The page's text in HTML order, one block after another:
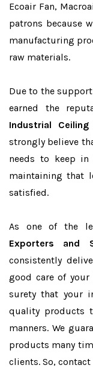
Ecoair Fan,
patrons because
manufacturing
raw materials.
Due to the
earned the
Industrial
strongly believe
needs to keep
maintaining that
satisfied.
As one of the
Exporters and
consistently
good care of your
surety that your
quality products
manners. We
products many
clients. So, contact